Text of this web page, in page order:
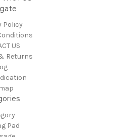
Policy
US
Returns
Pad